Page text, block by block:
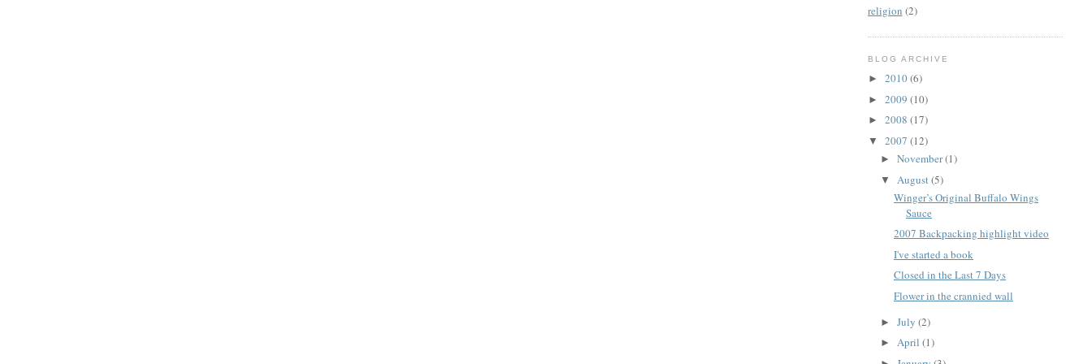
religion (2)
BLOG ARCHIVE
► 2010(6)
► 2009 (10)
► 2008 (17)
▼ 2007 (12)
►November(1)
▼ August(5)
Winger’s Original Buffalo Wings
Sauce
2007 Backpacking highlight video
I've started a book
Closed in the Last 7 Days
Flower in the crannied wall
►July(2)
►April(1)